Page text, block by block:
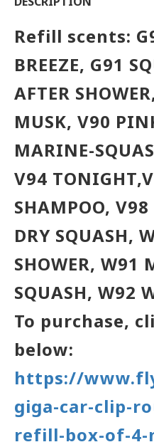
Refill scents:
BREEZE, G91
AFTER
MUSK, V90
MARINE-
V94 TONIGHT,
SHAMPOO, V98
DRY SQUASH,
SHOWER, W91
SQUASH, W92
To purchase,
below:
https://
giga-car-clip-
refill-box-of-4-